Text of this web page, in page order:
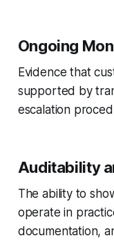
Ongoing
Evidence that
supported by
escalation
Auditability
The ability to
operate in
documentation,